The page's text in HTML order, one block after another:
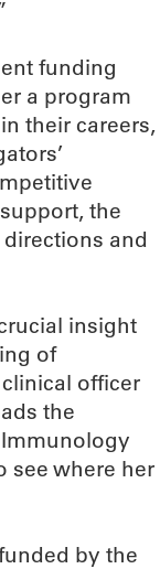
funding
a program
their careers,
the
and
insight
of
clinical officer
the
see where her
by the